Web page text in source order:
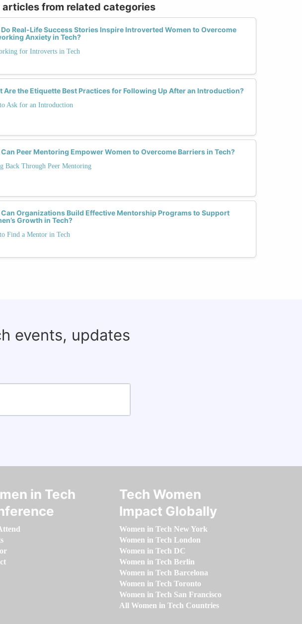
articles from related categories
Do Real-Life Success Stories Inspire Introverted Women to Overcome
Anxiety in Tech?
for Introverts in Tech
Are the Etiquette Best Practices for Following Up After an Introduction?
Ask for an Introduction
Can Peer Mentoring Empower Women to Overcome Barriers in Tech?
Back Through Peer Mentoring
Can Organizations Build Effective Mentorship Programs to Support
Growth in Tech?
Find a Mentor in Tech
events, updates
in Tech
Tech Women
Impact Globally
Women in Tech New York
Women in Tech London
Women in Tech DC
Women in Tech Berlin
Women in Tech Barcelona
Women in Tech Toronto
Women in Tech San Francisco
All Women in Tech Countries